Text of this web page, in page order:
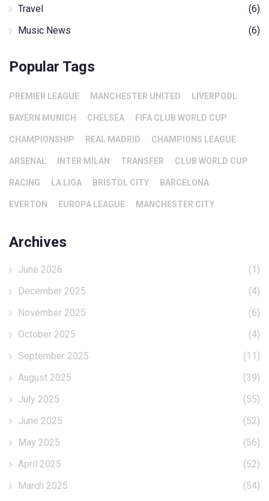
Travel
(6)
Music News
(6)
Popular Tags
PREMIER LEAGUE MANCHESTER UNITED LIVERPOOL
BAYERN MUNICH CHELSEA FIFA CLUB WORLD CUP
CHAMPIONSHIP REAL MADRID CHAMPIONS LEAGUE
ARSENAL INTER MILAN TRANSFER CLUB WORLD CUP
RACING LA LIGA BRISTOL CITY BARCELONA
EVERTON EUROPA LEAGUE MANCHESTER CITY
Archives
June 2026
(1)
December 2025
(4)
November 2025
(6)
October 2025
(4)
September 2025
(11)
August 2025
(39)
July 2025
(55)
June 2025
(52)
May 2025
(56)
April 2025
(52)
March 2025
(54)